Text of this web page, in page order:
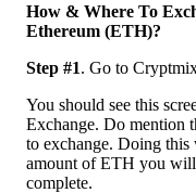
How & Where To
Ethereum (ETH)?
Step #1. Go to
You should see this
Exchange. Do mention
to exchange. Doing
amount of ETH you will
complete.